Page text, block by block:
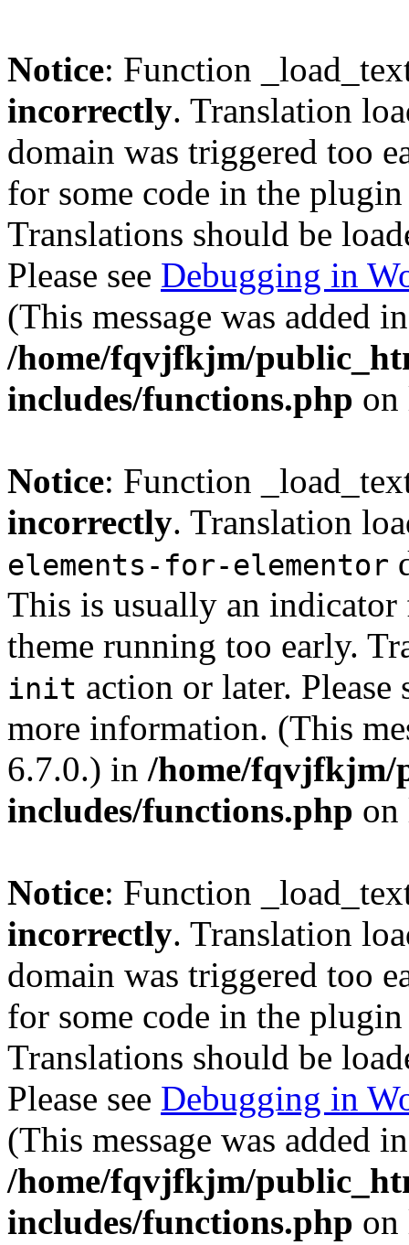
Notice: Function
incorrectly. Translation
domain was triggered too
for some code in the
Translations should be
Please see Debugging in
(This message was added
/home/fqvjfkjm/
includes/functions.php
Notice: Function
incorrectly. Translation
elements-for-elementor
This is usually an
theme running too early.
init action or later. Please
more information. (This
6.7.0.) in /home/fqvjfkjm/
includes/functions.php
Notice: Function
incorrectly. Translation
domain was triggered too
for some code in the
Translations should be
Please see Debugging in
(This message was added
/home/fqvjfkjm/
includes/functions.php